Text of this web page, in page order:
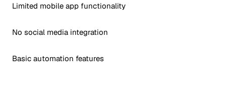
Limited mobile app functionality
No social media integration
Basic automation features